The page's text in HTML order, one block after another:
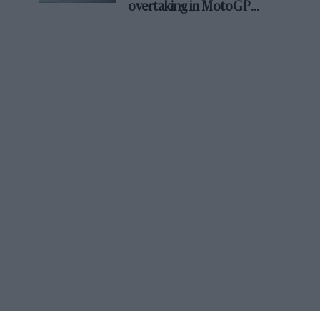
overtaking in MotoGP